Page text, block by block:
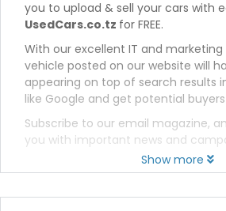
you to upload & sell your cars with
UsedCars.co.tz for FREE.
With our excellent IT and marketing
vehicle posted on our website will
appearing on top of search results
like Google and get potential
Subscribe to our email magazine,
you with important news and
Show more